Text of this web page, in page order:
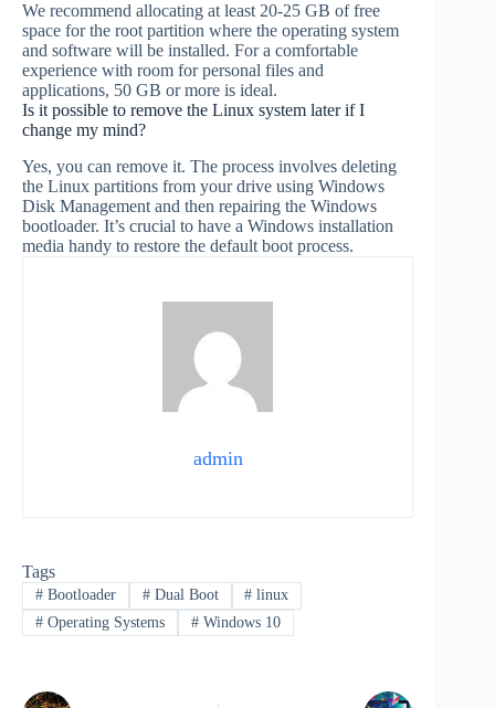
We recommend allocating at least 20-25 GB of free
space for the root partition where the operating system
and software will be installed. For a comfortable
experience with room for personal files and
applications, 50 GB or more is ideal.
Is it possible to remove the Linux system later if I
change my mind?
Yes, you can remove it. The process involves deleting
the Linux partitions from your drive using Windows
Disk Management and then repairing the Windows
bootloader. It’s crucial to have a Windows installation
media handy to restore the default boot process.
admin
Tags
#Bootloader #Dual Boot # linux
#Operating Systems #Windows 10